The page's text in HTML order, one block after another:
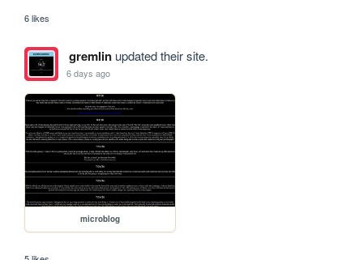
6 likes
gremlinupdated their site.
6 days ago
microblog